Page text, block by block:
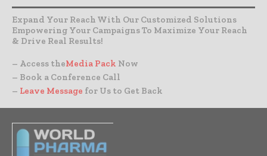
Expand Your Reach With Our Customized Solutions
Empowering Your Campaigns To Maximize Your Reach
& Drive Real Results!
– Access theMedia Pack Now
– Book a Conference Call
– Leave Message for Us to Get Back